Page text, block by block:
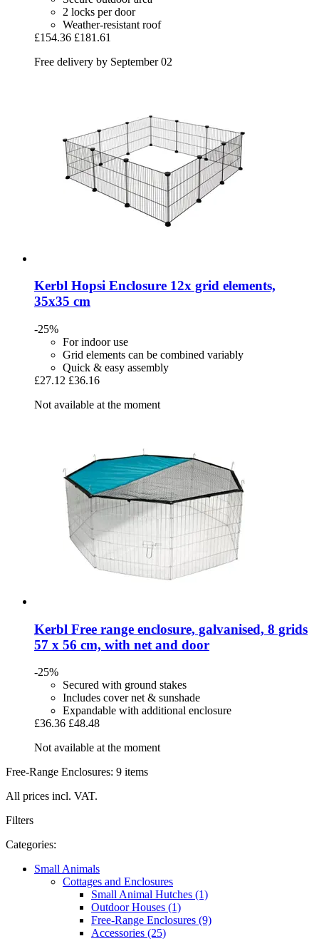
2 locks per door
Weather-resistant roof
£154.36 £181.61
Free delivery by September 02
Kerbl Hopsi Enclosure 12x grid elements,
35x35 cm
-25%
For indoor use
Grid elements can be combined variably
Quick & easy assembly
£27.12 £36.16
Not available at the moment
Kerbl Free range enclosure, galvanised, 8 grids
57 x 56 cm, with net and door
-25%
Secured with ground stakes
Includes cover net & sunshade
Expandable with additional enclosure
£36.36 £48.48
Not available at the moment
Free-Range Enclosures: 9 items
All prices incl. VAT.
Filters
Categories:
Small Animals
Cottages and Enclosures
Small Animal Hutches (1)
Outdoor Houses (1)
Free-Range Enclosures (9)
Accessories (25)